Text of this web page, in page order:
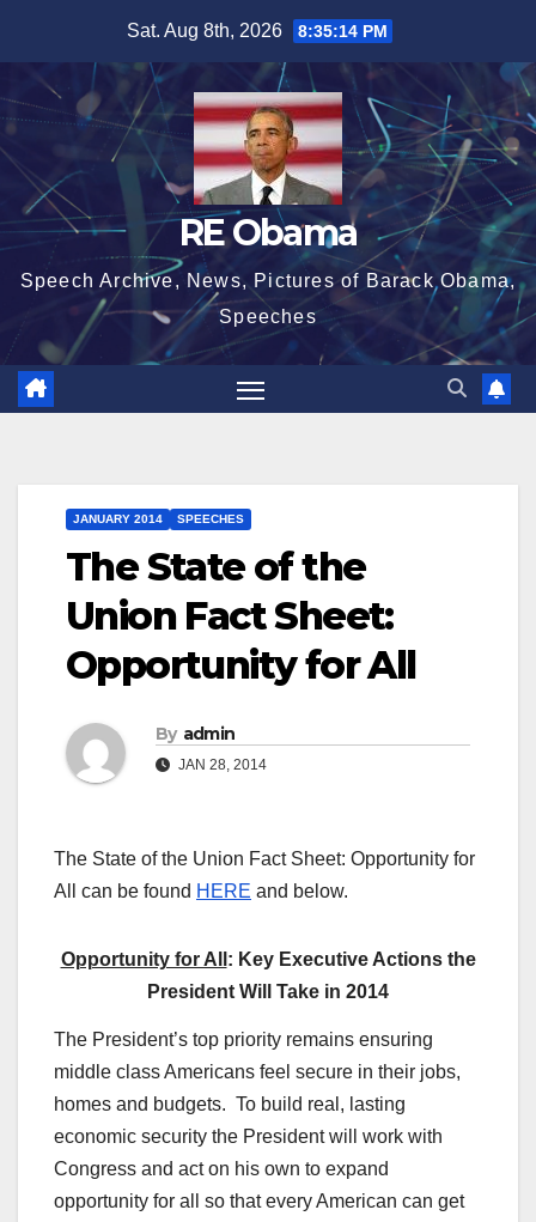
content
Sat. Aug 8th, 2026 8:35:15 PM
RE Obama
Speech Archive, News, Pictures of Barack Obama,
Speeches
JANUARY 2014 SPEECHES
The State of the
Union Fact Sheet:
Opportunity for All
By admin
JAN 28, 2014
The State of the Union Fact Sheet: Opportunity for
All can be found HERE and below.
Opportunity for All : Key Executive Actions the
President Will Take in 2014
The President’s top priority remains ensuring
middle class Americans feel secure in their jobs,
homes and budgets. To build real, lasting
economic security the President will work with
Congress and act on his own to expand
opportunity for all so that every American can get